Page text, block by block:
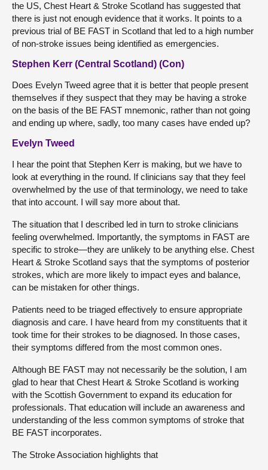
the US, Chest Heart & Stroke Scotland has suggested that
there is just not enough evidence that it works. It points to a
previous trial of BE FAST in Scotland that led to a high number
of non-stroke issues being identified as emergencies.
Stephen Kerr (Central Scotland) (Con)
Does Evelyn Tweed agree that it is better that people present
themselves if they suspect that they may be having a stroke
on the basis of the BE FAST mnemonic, rather than not going
and ending up where, sadly, too many cases have ended up?
Evelyn Tweed
I hear the point that Stephen Kerr is making, but we have to
look at everything in the round. If clinicians say that they feel
overwhelmed by the use of that terminology, we need to take
that into account. I will say more about that.
The situation that I described led in turn to stroke clinicians
feeling overwhelmed. Importantly, the symptoms in FAST are
specific to stroke—they are unlikely to be anything else. Chest
Heart & Stroke Scotland says that the symptoms of posterior
strokes, which are more likely to impact eyes and balance,
can be mistaken for other things.
Patients need to be triaged effectively to ensure appropriate
diagnosis and care. I have heard from my constituents that it
took time for their strokes to be diagnosed. In those cases,
their symptoms differed from the most common ones.
Although BE FAST may not necessarily be the solution, I am
glad to hear that Chest Heart & Stroke Scotland is working
with the Scottish Government to expand its education for
professionals. That education will include an awareness and
understanding of the less common symptoms of stroke that
BE FAST incorporates.
The Stroke Association highlights that